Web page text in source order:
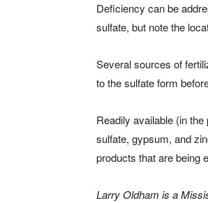
Deficiency can be
sulfate, but note the
Several sources of
to the sulfate form
Readily available (in
sulfate, gypsum, and
products that are being
Larry Oldham is a